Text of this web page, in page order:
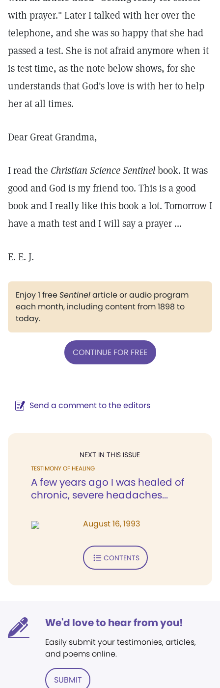
with prayer." Later I talked with her over the
telephone, and she was so happy that she had
passed a test. She is not afraid anymore when it
is test time, as the note below shows, for she
understands that God's love is with her to help
her at all times.
Dear Great Grandma,
I read the Christian Science Sentinelbook. It was
good and God is my friend too. This is a good
book and I really like this book a lot. Tomorrow I
have a math test and I will say a prayer ...
E. E. J.
Enjoy 1 freeSentinelarticle or audio program
each month, including content from 1898 to
today.
CONTINUE FOR FREE
Send a comment to the editors
NEXT IN THIS ISSUE
TESTIMONY OF HEALING
A few years ago I was healed of
chronic, severe headaches...
August 16, 1993
CONTENTS
We'd love to hear from you!
Easily submit your testimonies, articles,
and poems online.
SUBMIT